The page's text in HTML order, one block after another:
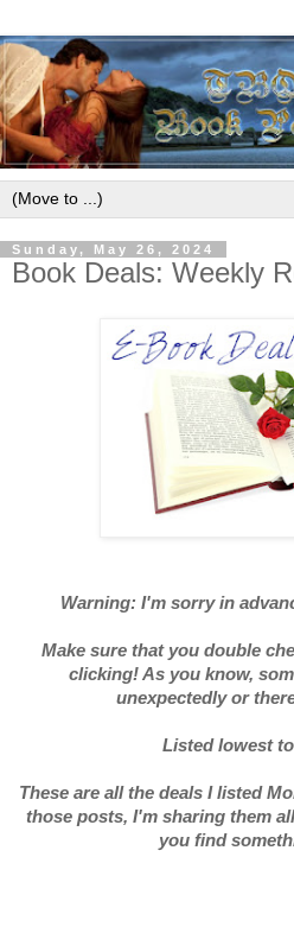
Sunday, May 26, 2024
Book Deals: Weekly
Warning: I'm sorry in
Make sure that you double
clicking! As you know,
unexpectedly or
Listed lowest
These are all the deals I listed
those posts, I'm sharing them
you find